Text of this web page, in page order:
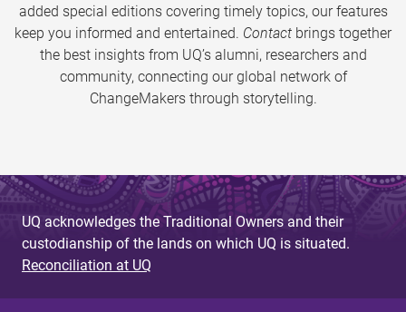
added special editions covering timely topics, our features
keep you informed and entertained. Contact brings together
the best insights from UQ’s alumni, researchers and
community, connecting our global network of
ChangeMakers through storytelling.
UQ acknowledges the Traditional Owners and their
custodianship of the lands on which UQ is situated.
Reconciliation at UQ